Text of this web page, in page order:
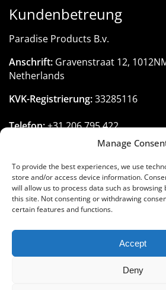
Manage
To provide the best experiences, we use
store and/or access device information.
will allow us to process data such as
this site. Not consenting or withdrawing
certain features and functions.
Accept
Deny
Kundenbetreung
Paradise Products B.v.
Anschrift: Gravenstraat 12,
Netherlands
KVK-Registrierung:33285116
Telefon:+31 206 795 422
customerservice@paradise-
(GMT+1)
Treten Sie der Paradise
bei